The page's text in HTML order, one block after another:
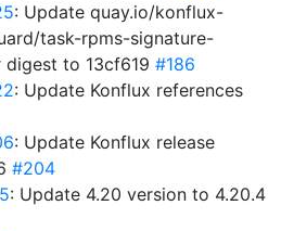
: Update quay.io/konflux-
task-rpms-signature-
digest to 13cf619 #186
: Update Konflux references
: Update Konflux release
#204
: Update 4.20 version to 4.20.4